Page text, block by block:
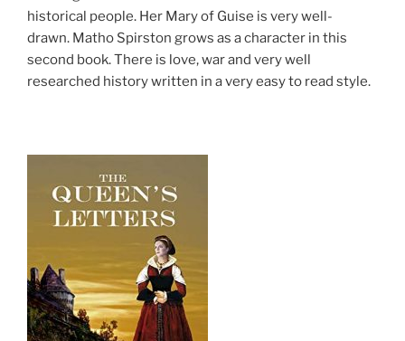
historical people. Her Mary of Guise is very well-
drawn. Matho Spirston grows as a character in this
second book. There is love, war and very well
researched history written in a very easy to read style.